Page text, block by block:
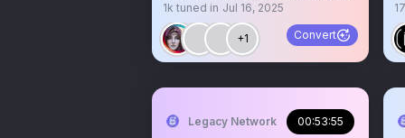
AI Tech with @OORTECH
1k tuned in Jul 16, 2025
+1 Convert
Legacy Network 00:53:55